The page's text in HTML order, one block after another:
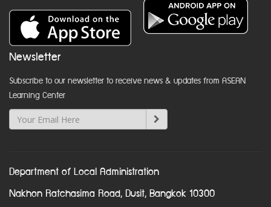
Newsletter
Subscribe to our newsletter to receive news & updates from ASEAN
Learning Center
Department of Local Administration
Nakhon Ratchasima Road, Dusit, Bangkok 10300